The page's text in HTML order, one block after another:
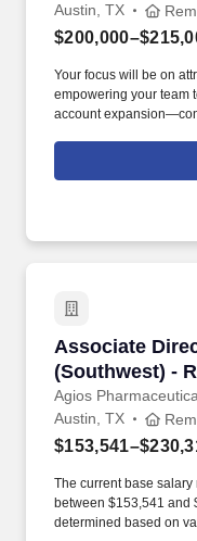
Austin, TX
Your focus will be on
empowering your team
account
at many of the world’s
Fortune 100, to bridge
Associate
(Southwest) -
Agios
Associate
Austin, TX
The current base
between $153,541 and
determined based on